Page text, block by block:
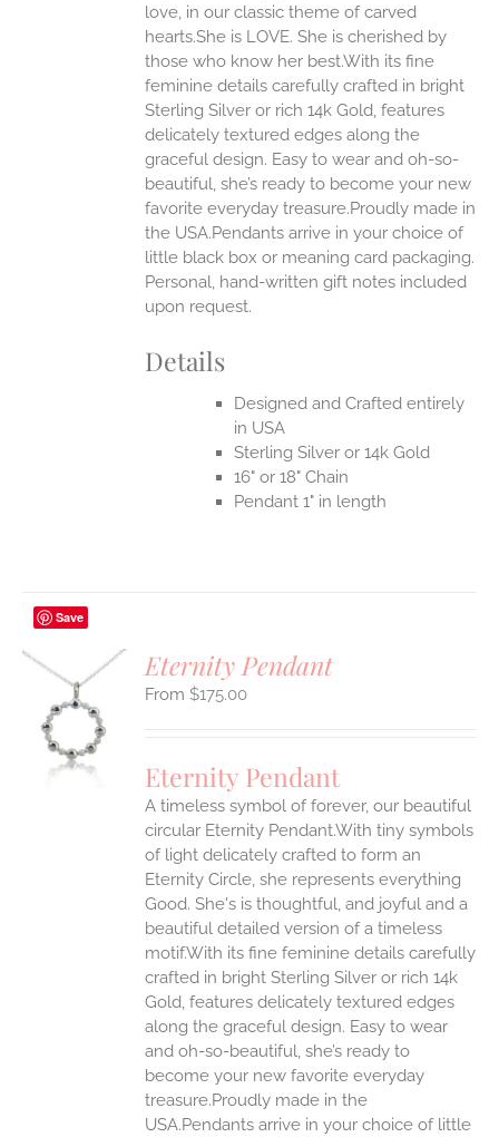
love, in our classic theme of carved
hearts.She is LOVE. She is cherished by
those who know her best.With its fine
feminine details carefully crafted in bright
Sterling Silver or rich 14k Gold, features
delicately textured edges along the
graceful design. Easy to wear and oh-so-
beautiful, she’s ready to become your new
favorite everyday treasure.Proudly made in
the USA.Pendants arrive in your choice of
little black box or meaning card packaging.
Personal, hand-written gift notes included
upon request.
Details
Designed and Crafted entirely
in USA
Sterling Silver or 14k Gold
16" or 18" Chain
Pendant 1" in length
Save
Eternity Pendant
$175.00
Eternity Pendant
A timeless symbol of forever, our beautiful
circular Eternity Pendant.With tiny symbols
of light delicately crafted to form an
Eternity Circle, she represents everything
Good. She's is thoughtful, and joyful and a
beautiful detailed version of a timeless
motif.With its fine feminine details carefully
crafted in bright Sterling Silver or rich 14k
Gold, features delicately textured edges
along the graceful design. Easy to wear
and oh-so-beautiful, she’s ready to
become your new favorite everyday
treasure.Proudly made in the
USA.Pendants arrive in your choice of little